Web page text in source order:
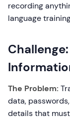
recording
language
The Problem:
data,
details that